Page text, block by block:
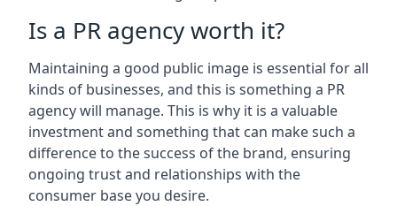
Is a PR agency worth it?
Maintaining a good public image is essential for all
kinds of businesses, and this is something a PR
agency will manage. This is why it is a valuable
investment and something that can make such a
difference to the success of the brand, ensuring
ongoing trust and relationships with the
consumer base you desire.